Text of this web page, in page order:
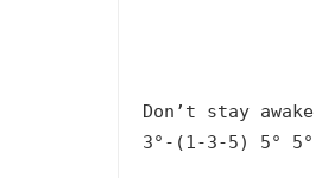
Don’t stay
3°-(1-3-5) 5° 5°